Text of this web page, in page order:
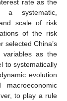
rate as the
a systematic,
scale of risk
of the risk
selected China’s
variables as the
to systematically
evolution
to play a rule